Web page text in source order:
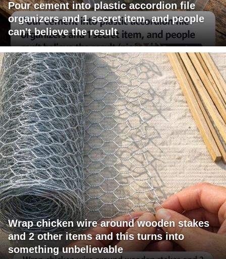
Pour cement into plastic accordion file
organizers and 1 secret item, and people
can't believe the result
Wrap chicken wire around wooden stakes
and 2 other items and this turns into
something unbelievable